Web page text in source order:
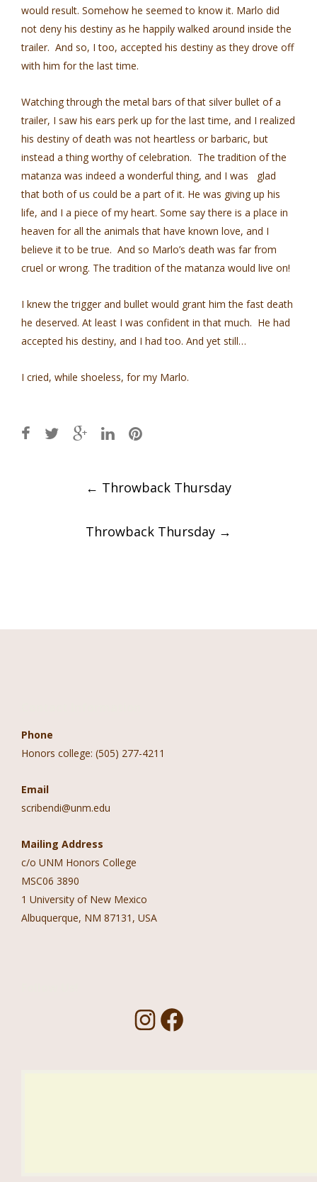
would result. Somehow he seemed to know it. Marlo did
not deny his destiny as he happily walked around inside the
trailer. And so, I too, accepted his destiny as they drove off
with him for the last time.
Watching through the metal bars of that silver bullet of a
trailer, I saw his ears perk up for the last time, and I realized
his destiny of death was not heartless or barbaric, but
instead a thing worthy of celebration. The tradition of the
matanza was indeed a wonderful thing, and I was glad
that both of us could be a part of it. He was giving up his
life, and I a piece of my heart. Some say there is a place in
heaven for all the animals that have known love, and I
believe it to be true. And so Marlo’s death was far from
cruel or wrong. The tradition of the matanza would live on!
I knew the trigger and bullet would grant him the fast death
he deserved. At least I was confident in that much. He had
accepted his destiny, and I had too. And yet still…
I cried, while shoeless, for my Marlo.
← Throwback Thursday
Throwback Thursday →
Phone
Honors college: (505) 277-4211
Email
scribendi@unm.edu
Mailing Address
c/o UNM Honors College
MSC06 3890
1 University of New Mexico
Albuquerque, NM 87131, USA
I
F